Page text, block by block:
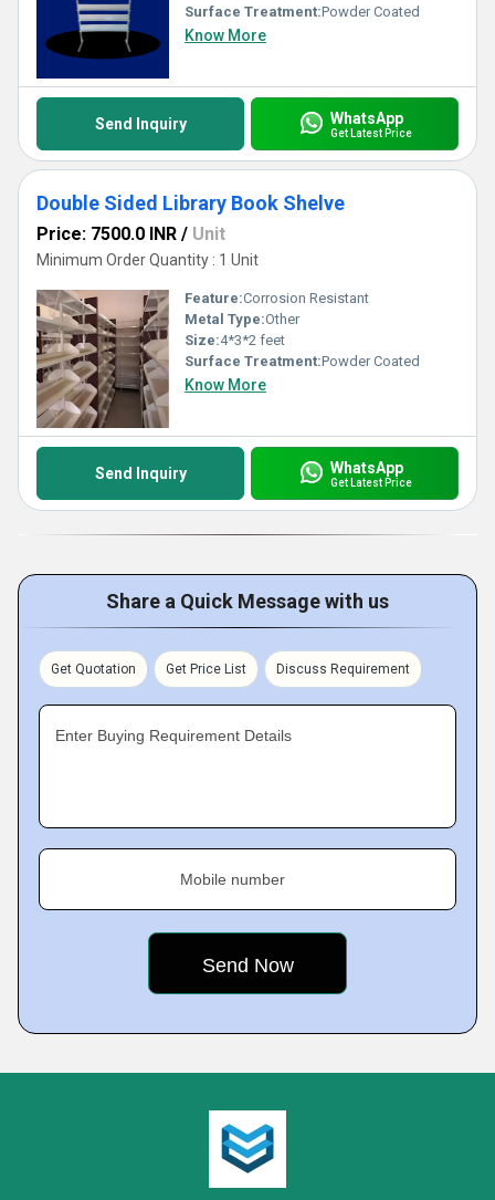
Surface Treatment:Powder Coated
Know More
Send Inquiry WhatsApp
Get Latest Price
Double Sided Library Book Shelve
Price: 7500.0 INR / Unit
Minimum Order Quantity : 1 Unit
Feature:Corrosion Resistant
Metal Type:Other
Size:4*3*2 feet
Surface Treatment:Powder Coated
Know More
Send Inquiry WhatsApp
Get Latest Price
Share a Quick Message with us
Get Quotation Get Price List Discuss Requirement
Enter Buying Requirement Details
Mobile number